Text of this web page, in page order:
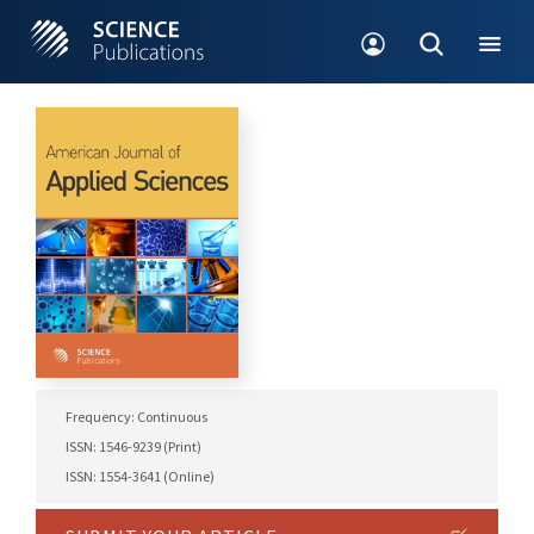
Frequency: Continuous
ISSN: 1546-9239 (Print)
ISSN: 1554-3641 (Online)